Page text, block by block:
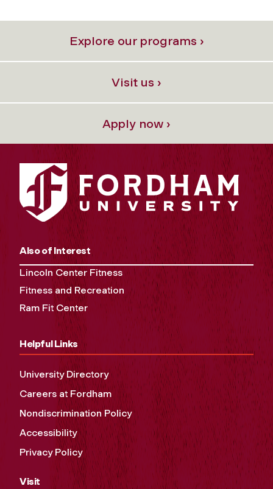
Explore our programs ›
Visit us ›
Apply now ›
Also of Interest
Lincoln Center Fitness
Fitness and Recreation
Ram Fit Center
Helpful Links
University Directory
Careers at Fordham
Nondiscrimination Policy
Accessibility
Privacy Policy
Visit